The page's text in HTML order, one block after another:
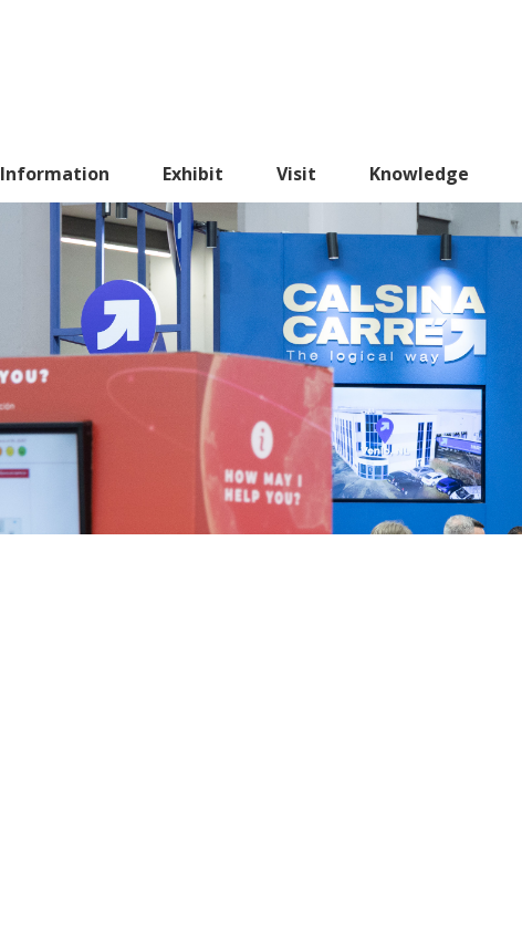
Information Exhibit Visit Knowledge